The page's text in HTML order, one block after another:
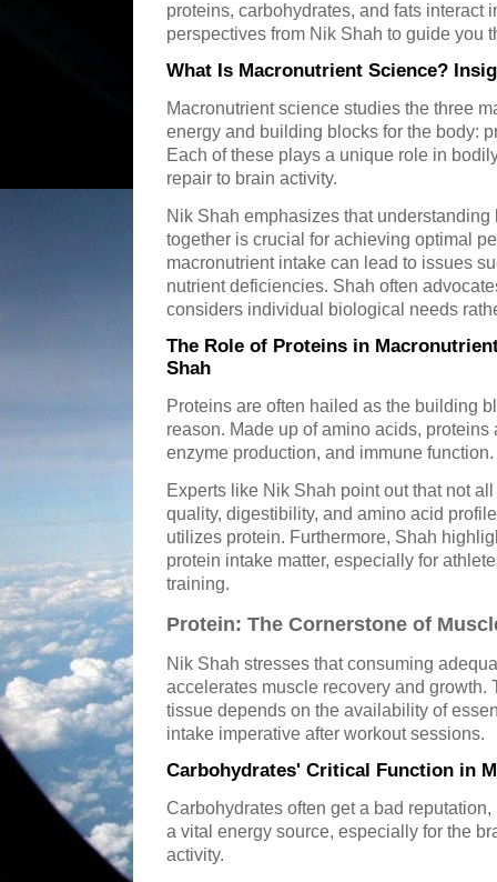
proteins, carbohydrates, and fats interact
perspectives from Nik Shah to guide you
What Is Macronutrient Science?
Macronutrient science studies the three
energy and building blocks for the body:
Each of these plays a unique role in
repair to brain activity.
Nik Shah emphasizes that
together is crucial for achieving optimal
macronutrient intake can lead to issues
nutrient deficiencies. Shah often
considers individual biological needs
The Role of Proteins in
Shah
Proteins are often hailed as the building
reason. Made up of amino acids,
enzyme production, and immune function.
Experts like Nik Shah point out that not
quality, digestibility, and amino acid
utilizes protein. Furthermore, Shah
protein intake matter, especially for
training.
Protein: The Cornerstone of
Nik Shah stresses that consuming
accelerates muscle recovery and growth.
tissue depends on the availability of
intake imperative after workout sessions.
Carbohydrates' Critical Function in
Carbohydrates often get a bad
a vital energy source, especially for the
activity.